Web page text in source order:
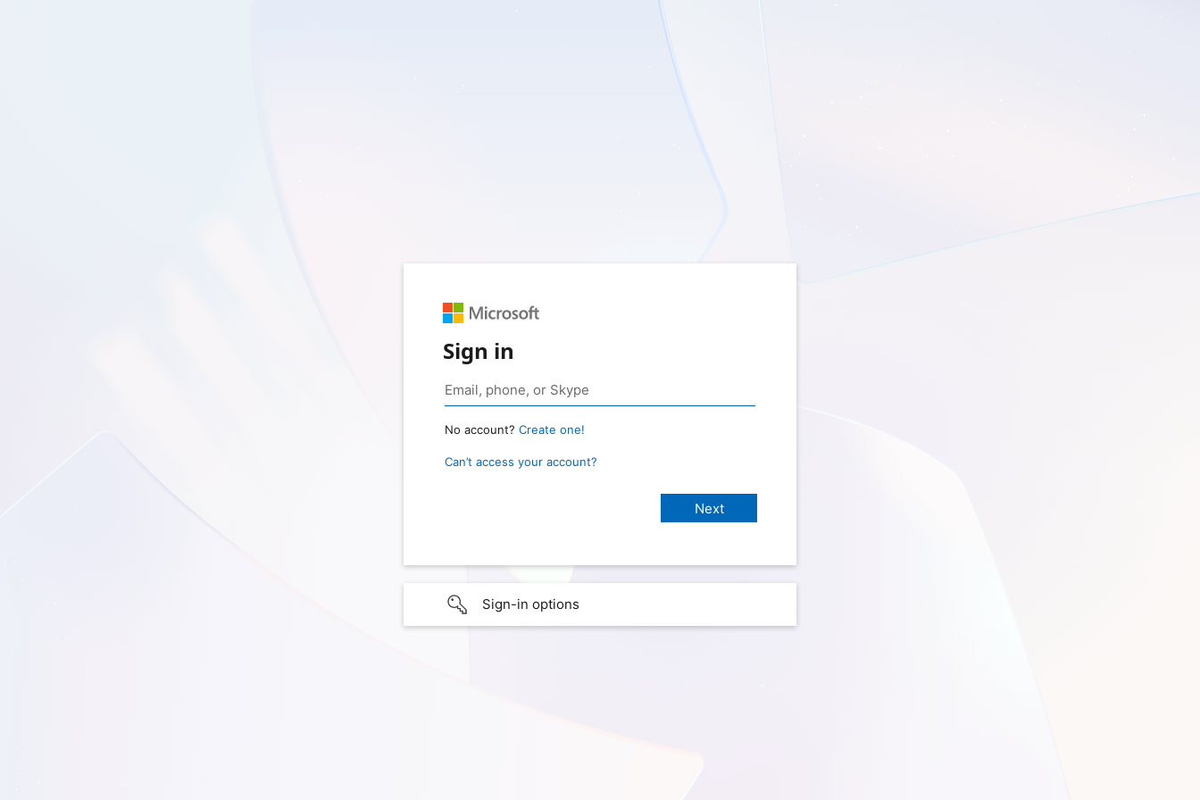
Sign in
No account? Create one!
Can’t access your account?
Sign-in options